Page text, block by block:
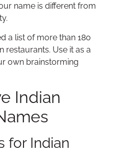
name is different from
a list of more than 180
restaurants. Use it as a
own brainstorming
Indian
for Indian